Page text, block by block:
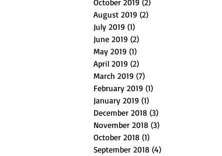
October 2019 (2)
August 2019 (2)
July 2019 (1)
June 2019 (2)
May 2019 (1)
April 2019 (2)
March 2019 (7)
February 2019 (1)
January 2019 (1)
December 2018 (3)
November 2018 (3)
October 2018 (1)
September 2018 (4)